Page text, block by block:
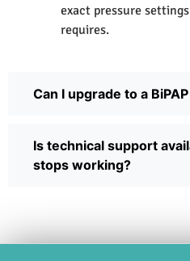
exact pressure
requires.
Can I upgrade to a
Is technical support
stops working?